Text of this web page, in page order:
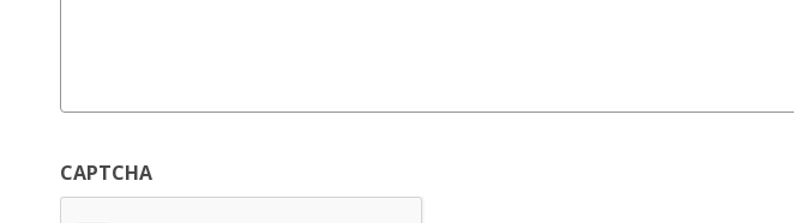
CAPTCHA